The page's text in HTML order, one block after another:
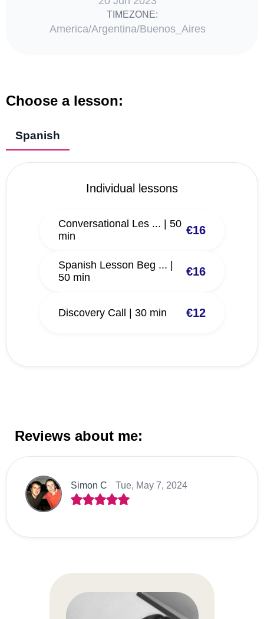
TIMEZONE:
America/Argentina/Buenos_Aires
Choose a lesson:
Spanish
Individual lessons
Conversational Les ... | 50
min
€16
Spanish Lesson Beg ... |
50 min
€16
Discovery Call | 30 min €12
Reviews about me:
Simon C Tue, May 7, 2024